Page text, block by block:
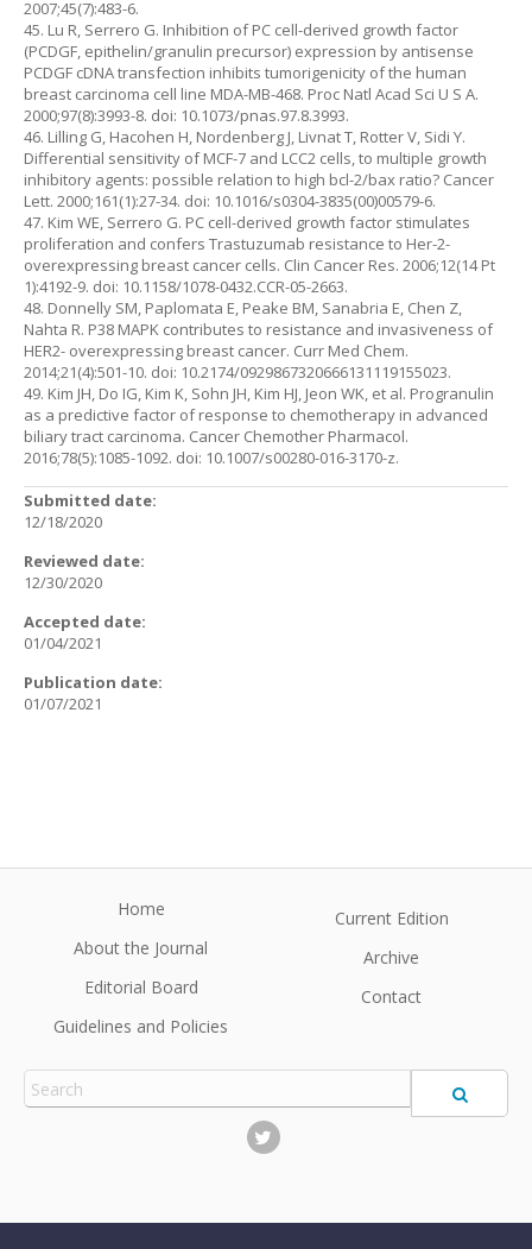
2007;45(7):483-6.
45. Lu R, Serrero G. Inhibition of PC cell-derived growth factor
(PCDGF, epithelin/granulin precursor) expression by antisense
PCDGF cDNA transfection inhibits tumorigenicity of the human
breast carcinoma cell line MDA-MB-468. Proc Natl Acad Sci U S A.
2000;97(8):3993-8. doi: 10.1073/pnas.97.8.3993.
46. Lilling G, Hacohen H, Nordenberg J, Livnat T, Rotter V, Sidi Y.
Differential sensitivity of MCF-7 and LCC2 cells, to multiple growth
inhibitory agents: possible relation to high bcl-2/bax ratio? Cancer
Lett. 2000;161(1):27-34. doi: 10.1016/s0304-3835(00)00579-6.
47. Kim WE, Serrero G. PC cell-derived growth factor stimulates
proliferation and confers Trastuzumab resistance to Her-2-
overexpressing breast cancer cells. Clin Cancer Res. 2006;12(14 Pt
1):4192-9. doi: 10.1158/1078-0432.CCR-05-2663.
48. Donnelly SM, Paplomata E, Peake BM, Sanabria E, Chen Z,
Nahta R. P38 MAPK contributes to resistance and invasiveness of
HER2- overexpressing breast cancer. Curr Med Chem.
2014;21(4):501-10. doi: 10.2174/0929867320666131119155023.
49. Kim JH, Do IG, Kim K, Sohn JH, Kim HJ, Jeon WK, et al. Progranulin
as a predictive factor of response to chemotherapy in advanced
biliary tract carcinoma. Cancer Chemother Pharmacol.
2016;78(5):1085-1092. doi: 10.1007/s00280-016-3170-z.
Submitted date:
12/18/2020
Reviewed date:
12/30/2020
Accepted date:
01/04/2021
Publication date:
01/07/2021
Home
About the Journal
Editorial Board
Guidelines and Policies
Current Edition
Archive
Contact